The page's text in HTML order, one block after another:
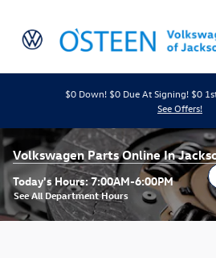
$0 Down! $0 Due At Signing! $0
See Offers!
Volkswagen Parts Online In
Today's Hours:7:00AM-6:00PM
See All Department Hours